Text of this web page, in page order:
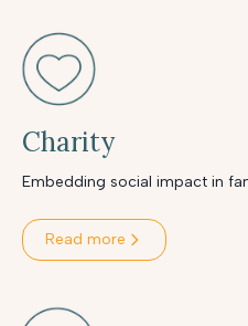
Charity
Embedding social impact in
Read more